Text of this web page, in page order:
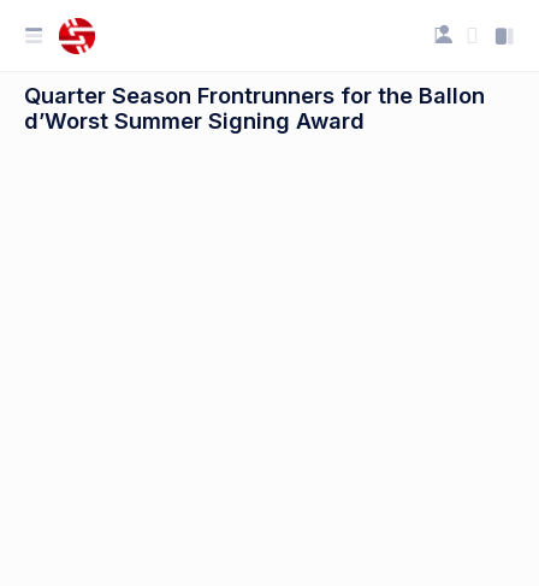
Quarter Season Frontrunners for the Ballon
d’Worst Summer Signing Award